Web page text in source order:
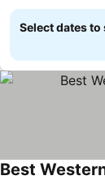
Select dates to
Best